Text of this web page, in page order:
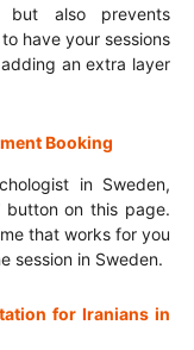
also prevents
have your sessions
an extra layer
Booking
in Sweden,
button on this page.
that works for you
session in Sweden.
for Iranians in